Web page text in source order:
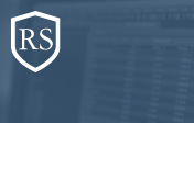
Skip
to
content